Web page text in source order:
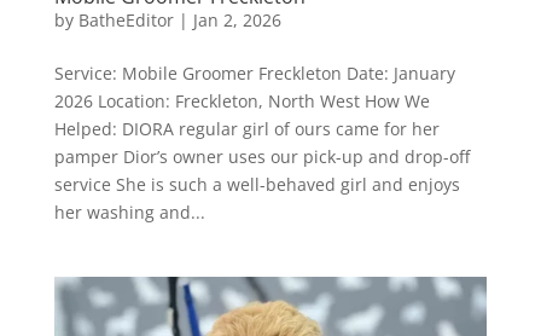
by BatheEditor| Jan 2, 2026
Service: Mobile Groomer Freckleton Date: January
2026 Location: Freckleton, North West How We
Helped: DIORA regular girl of ours came for her
pamper Dior’s owner uses our pick-up and drop-off
service She is such a well-behaved girl and enjoys
her washing and...